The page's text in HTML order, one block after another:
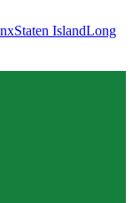
Staten IslandLong